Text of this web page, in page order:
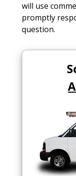
will use
promptly
question.